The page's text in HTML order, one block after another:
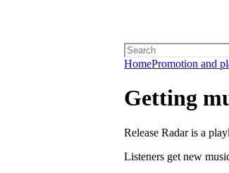
HomePromotion and
Getting
Release Radar is a
Listeners get new